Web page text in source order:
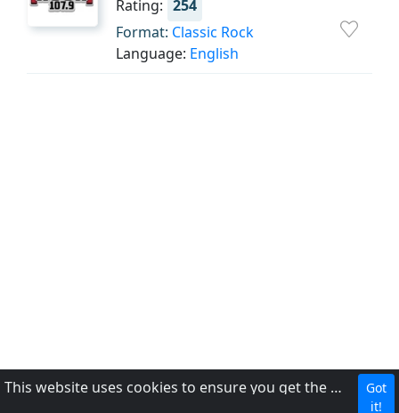
Rating: 254
Format: Classic Rock
Language: English
This website uses cookies to ensure you get the best experience on our website.
Got
it!